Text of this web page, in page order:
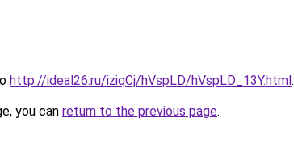
http://ideal26.ru/iziqCj/hVspLD/hVspLD_13Y.html.
you can return to the previous page.